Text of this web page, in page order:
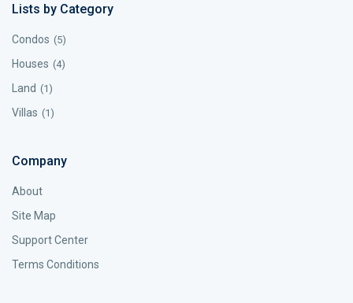
Lists by Category
Condos (5)
Houses (4)
Land (1)
Villas (1)
Company
About
Site Map
Support Center
Terms Conditions